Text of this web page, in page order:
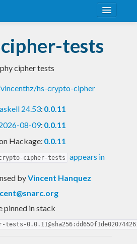
tests
cipher tests
hs-crypto-cipher
24.53: 0.0.11
08-09: 0.0.11
Hackage: 0.0.11
cipher-tests appears in
byVincent Hanquez
pinned in stack